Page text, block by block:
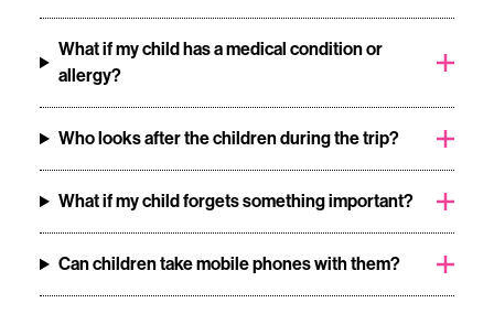
What if my child has a medical condition or
allergy?
Who looks after the children during the trip?
What if my child forgets something important?
Can children take mobile phones with them?